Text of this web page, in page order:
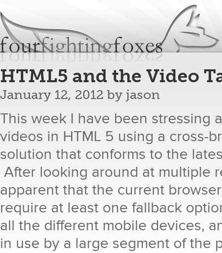
fourfightingfoxes
We build websites.
HTML5 and the Video
January 12, 2012 by jason
This week I have been stressing
videos in HTML 5 using a cross-
solution that conforms to the
After looking around at multiple
apparent that the current
require at least one fallback
all the different mobile devices,
in use by a large segment of the